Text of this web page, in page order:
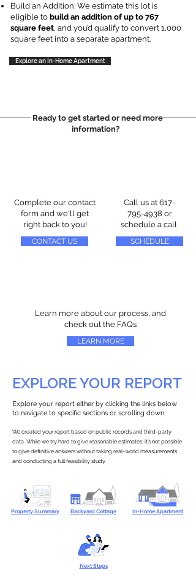
Build an Addition: We estimate this lot is
eligible to build an addition of up to 767
square feet, and you’d qualify to convert 1,000
square feet into a separate apartment.
Explore an In-Home Apartment
Ready to get started or need more
information?
Complete our contact
form and we'll get
right back to you!
CONTACT US
Call us at 617-
795-4938 or
schedule a call
SCHEDULE
Learn more about our process, and
check out the FAQs
LEARN MORE
EXPLORE YOUR REPORT
Explore your report either by clicking the links below
to navigate to specific sections or scrolling down.
We created your report based on public records and third-party
data. While we try hard to give reasonable estimates, it’s not possible
to give definitive answers without taking real-world measurements
and conducting a full feasibility study.
Property Summary Backyard Cottage In-Home Apartment
Next Steps